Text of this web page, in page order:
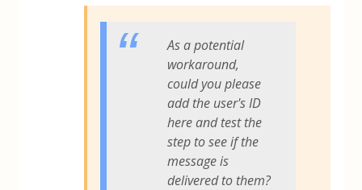
As a potential
workaround,
could you please
add the user's ID
here and test the
step to see if the
message is
delivered to them?